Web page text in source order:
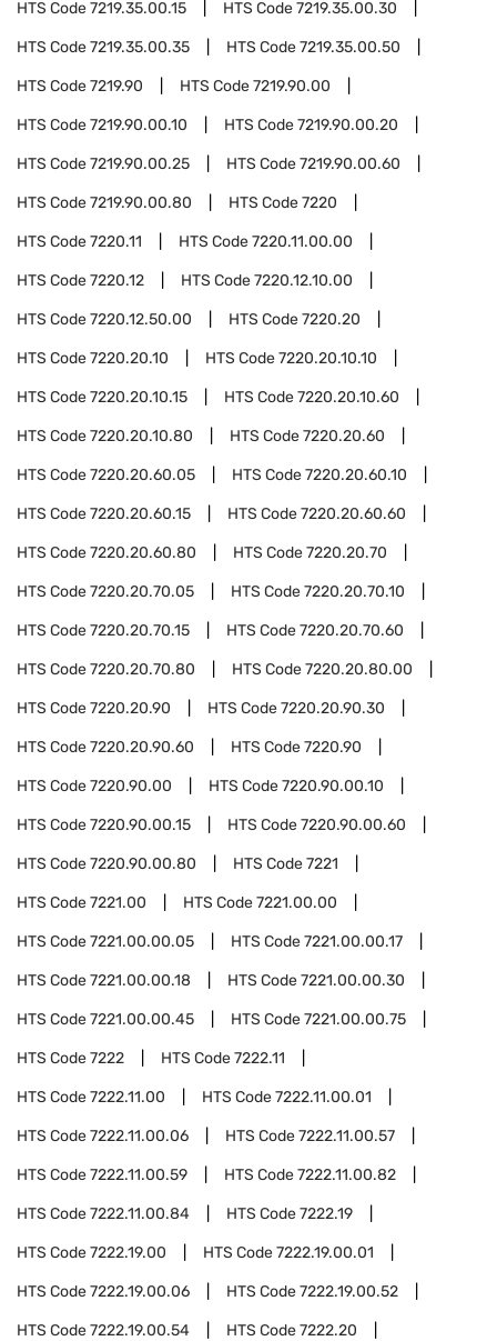
HTS Code7219.35.00.15 HTS Code7219.35.00.30
HTS Code7219.35.00.35 HTS Code7219.35.00.50
HTS Code7219.90 HTS Code7219.90.00
HTS Code7219.90.00.10 HTS Code7219.90.00.20
HTS Code7219.90.00.25 HTS Code7219.90.00.60
HTS Code7219.90.00.80 HTS Code7220
HTS Code7220.11 HTS Code7220.11.00.00
HTS Code7220.12 HTS Code7220.12.10.00
HTS Code7220.12.50.00 HTS Code7220.20
HTS Code7220.20.10 HTS Code7220.20.10.10
HTS Code7220.20.10.15 HTS Code7220.20.10.60
HTS Code7220.20.10.80 HTS Code7220.20.60
HTS Code7220.20.60.05 HTS Code7220.20.60.10
HTS Code7220.20.60.15 HTS Code7220.20.60.60
HTS Code7220.20.60.80 HTS Code7220.20.70
HTS Code7220.20.70.05 HTS Code7220.20.70.10
HTS Code7220.20.70.15 HTS Code7220.20.70.60
HTS Code7220.20.70.80 HTS Code7220.20.80.00
HTS Code7220.20.90 HTS Code7220.20.90.30
HTS Code7220.20.90.60 HTS Code7220.90
HTS Code7220.90.00 HTS Code7220.90.00.10
HTS Code7220.90.00.15 HTS Code7220.90.00.60
HTS Code7220.90.00.80 HTS Code7221
HTS Code7221.00 HTS Code7221.00.00
HTS Code7221.00.00.05 HTS Code7221.00.00.17
HTS Code7221.00.00.18 HTS Code7221.00.00.30
HTS Code7221.00.00.45 HTS Code7221.00.00.75
HTS Code7222 HTS Code7222.11
HTS Code7222.11.00 HTS Code7222.11.00.01
HTS Code7222.11.00.06 HTS Code7222.11.00.57
HTS Code7222.11.00.59 HTS Code7222.11.00.82
HTS Code7222.11.00.84 HTS Code7222.19
HTS Code7222.19.00 HTS Code7222.19.00.01
HTS Code7222.19.00.06 HTS Code7222.19.00.52
HTS Code7222.19.00.54 HTS Code7222.20